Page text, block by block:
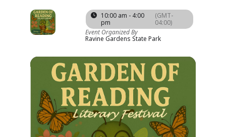
10:00 am - 4:00
pm
(GMT-
04:00)
Event Organized By
Ravine Gardens State Park